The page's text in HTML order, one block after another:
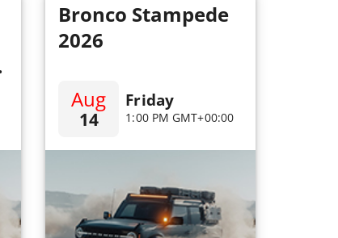
Bronco Stampede
2026
Aug
14
Friday
1:00 PM GMT+00:00